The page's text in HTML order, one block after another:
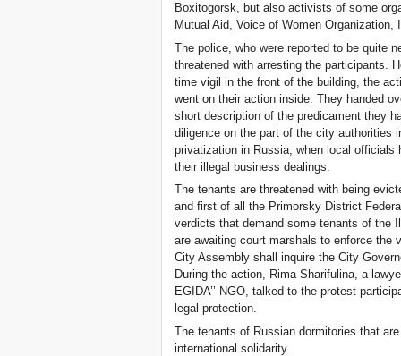
Boxitogorsk, but also activists of some
Mutual Aid, Voice of Women
The police, who were reported to be quite
threatened with arresting the participants.
time vigil in the front of the building, the
went on their action inside. They handed
short description of the predicament they
diligence on the part of the city authorities
privatization in Russia, when local
their illegal business dealings.
The tenants are threatened with being
and first of all the Primorsky District
verdicts that demand some tenants of the
are awaiting court marshals to enforce the
City Assembly shall inquire the City
During the action, Rima Sharifulina, a
EGIDA’’ NGO, talked to the protest
legal protection.
The tenants of Russian dormitories that
international solidarity.